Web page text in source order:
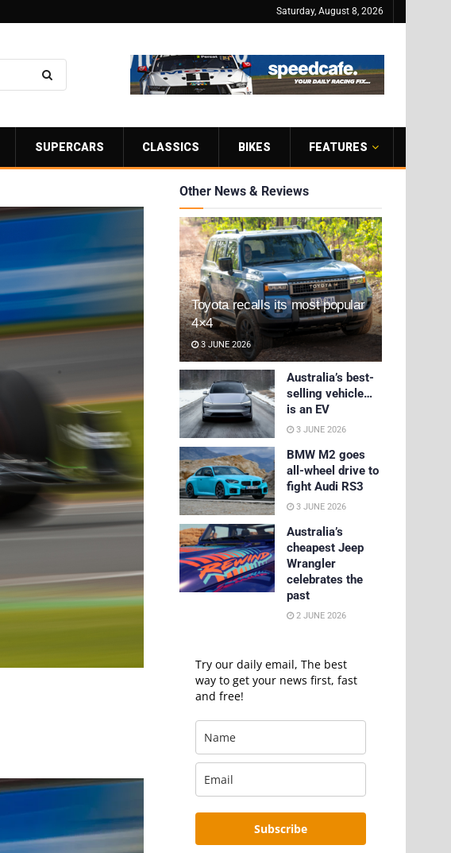
Saturday, August 8, 2026
SUPERCARS CLASSICS BIKES FEATURES
Other News & Reviews
Toyota recalls its most popular
4×4
3 JUNE 2026
Australia’s best-
selling vehicle…
is an EV
3 JUNE 2026
BMW M2 goes
all-wheel drive to
fight Audi RS3
3 JUNE 2026
Australia’s
cheapest Jeep
Wrangler
celebrates the
past
2 JUNE 2026
Try our daily email, The best
way to get your news first, fast
and free!
Subscribe